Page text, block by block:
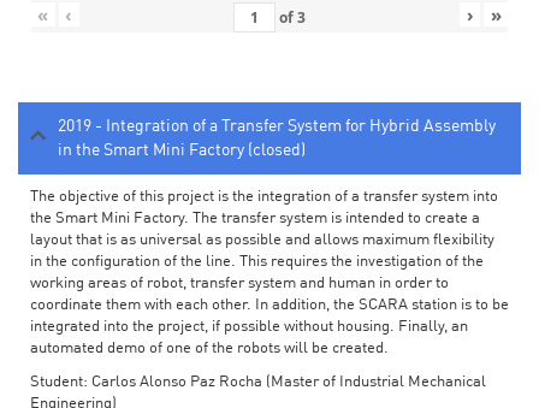
« ‹ of3 › »
2019 - Integration of a Transfer System for Hybrid Assembly
in the Smart Mini Factory (closed)
The objective of this project is the integration of a transfer system into
the Smart Mini Factory. The transfer system is intended to create a
layout that is as universal as possible and allows maximum flexibility
in the configuration of the line. This requires the investigation of the
working areas of robot, transfer system and human in order to
coordinate them with each other. In addition, the SCARA station is to be
integrated into the project, if possible without housing. Finally, an
automated demo of one of the robots will be created.
Student: Carlos Alonso Paz Rocha (Master of Industrial Mechanical
Engineering)